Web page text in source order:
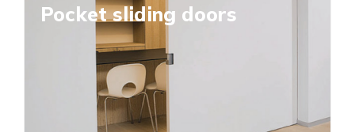
Pocket sliding doors